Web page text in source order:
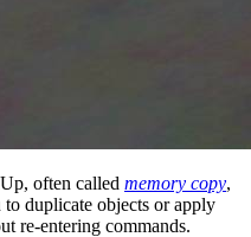
often called memory copy,
duplicate objects or apply
re-entering commands.